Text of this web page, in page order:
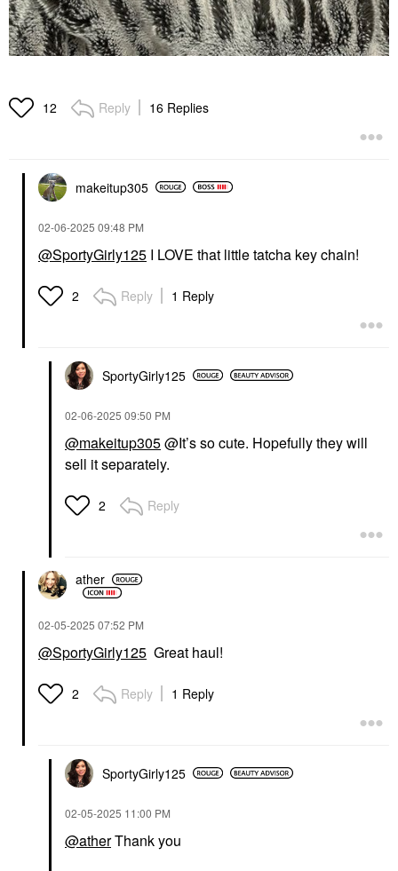
12 Reply 16 Replies
makeitup305
‎02-06-2025 09:48 PM
@SportyGirly125 I LOVE that little tatcha key chain!
2 Reply 1 Reply
SportyGirly125
‎02-06-2025 09:50 PM
@makeitup305@It’s so cute. Hopefully they will
sell it separately.
2 Reply
ather
‎02-05-2025 07:52 PM
@SportyGirly125 Great haul!
2 Reply 1 Reply
SportyGirly125
‎02-05-2025 11:00 PM
@atherThank you